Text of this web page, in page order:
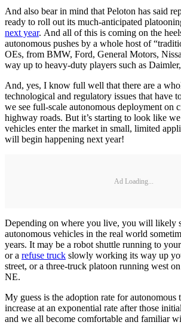
And also bear in mind that Peloton has said
ready to roll out its much-anticipated
next year. And all of this is coming on the
autonomous pushes by a whole host of
OEs, from BMW, Ford, General Motors,
way up to heavy-duty players such as
And, yes, I know full well that there are a
technological and regulatory issues that have
we see full-scale autonomous deployment on
highway roads. But it’s starting to look like
vehicles enter the market in small, limited
will begin happening next year!
Ad Loading...
Depending on where you live, you will likely
autonomous vehicles in the real world
years. It may be a robot shuttle running to
or a refuse truck slowly working its way up
street, or a three-truck platoon running west
NE.
My guess is the adoption rate for
increase at an exponential rate after those
and we all become comfortable and familiar